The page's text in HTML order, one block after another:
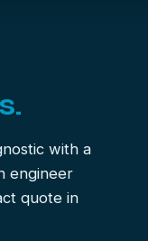
with a
engineer
quote in